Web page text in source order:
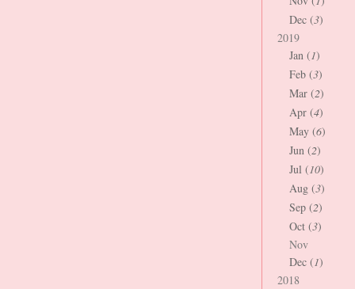
Dec (3)
2019
Jan (1)
Feb (3)
Mar (2)
Apr (4)
May (6)
Jun (2)
Jul (10)
Aug (3)
Sep (2)
Oct (3)
Nov
Dec (1)
2018